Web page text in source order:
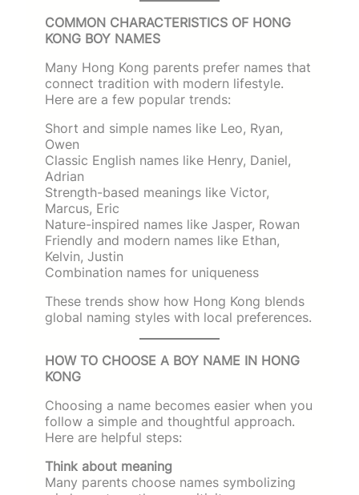
COMMON CHARACTERISTICS OF HONG
KONG BOY NAMES
Many Hong Kong parents prefer names that
connect tradition with modern lifestyle.
Here are a few popular trends:
Short and simple names like Leo, Ryan,
Owen
Classic English names like Henry, Daniel,
Adrian
Strength-based meanings like Victor,
Marcus, Eric
Nature-inspired names like Jasper, Rowan
Friendly and modern names like Ethan,
Kelvin, Justin
Combination names for uniqueness
These trends show how Hong Kong blends
global naming styles with local preferences.
HOW TO CHOOSE A BOY NAME IN HONG
KONG
Choosing a name becomes easier when you
follow a simple and thoughtful approach.
Here are helpful steps:
Think about meaning
Many parents choose names symbolizing